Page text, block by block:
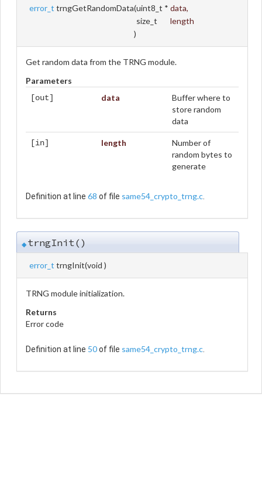
error_t trngGetRandomData(uint8_t * data,
size_t
length
)
Get random data from the TRNG module.
Parameters
[out] data
Buffer where to
store random
data
[in] length
Number of
random bytes to
generate
Definition at line 68 of file same54_crypto_trng.c.
◆trngInit()
error_t trngInit(void )
TRNG module initialization.
Returns
Error code
Definition at line 50of file same54_crypto_trng.c.